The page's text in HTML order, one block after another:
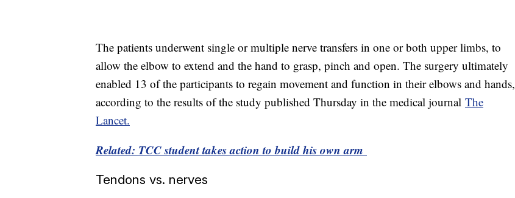
The patients underwent single or multiple nerve transfers in one or both upper limbs, to
allow the elbow to extend and the hand to grasp, pinch and open. The surgery ultimately
enabled 13 of the participants to regain movement and function in their elbows and hands,
according to the results of the study published Thursday in the medical journal The
Lancet.
Related: TCC student takes action to build his own arm
Tendons vs. nerves